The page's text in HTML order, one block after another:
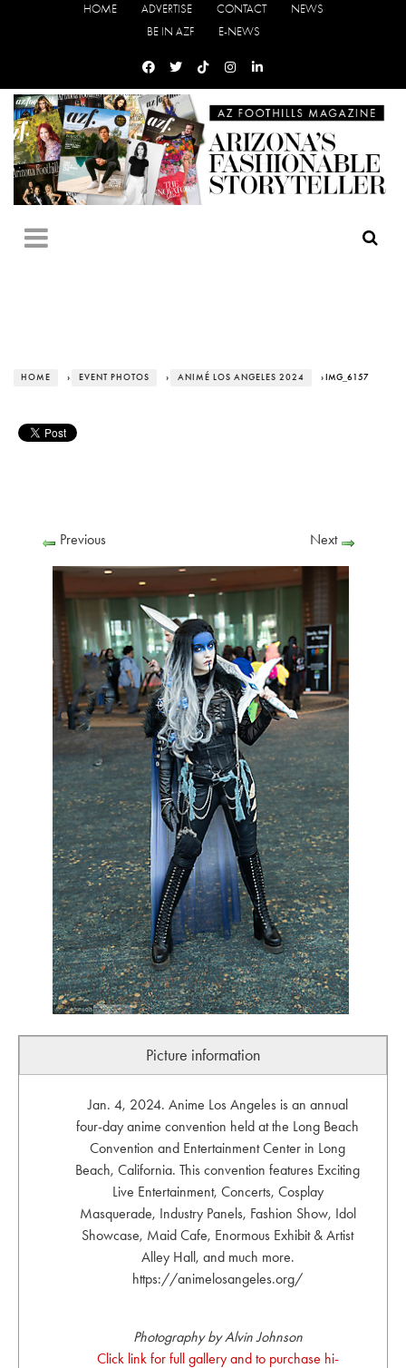
HOME ADVERTISE CONTACT
NEWS
BE IN AZF
E-NEWS
HOME › EVENT PHOTOS › ANIMÉ LOS ANGELES 2024 › IMG_6157
Previous Next
Picture information
Jan. 4, 2024. Anime Los Angeles is an annual
four-day anime convention held at the Long Beach
Convention and Entertainment Center in Long
Beach, California. This convention features Exciting
Live Entertainment, Concerts, Cosplay
Masquerade, Industry Panels, Fashion Show, Idol
Showcase, Maid Cafe, Enormous Exhibit & Artist
Alley Hall, and much more.
https://animelosangeles.org/
Photography by Alvin Johnson
Click link for full gallery and to purchase hi-